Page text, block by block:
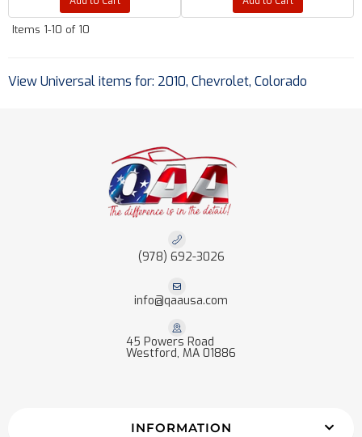
Items 1-10 of 10
View Universal items for: 2010, Chevrolet, Colorado
(978) 692-3026
info@qaausa.com
45 Powers Road
Westford, MA 01886
INFORMATION